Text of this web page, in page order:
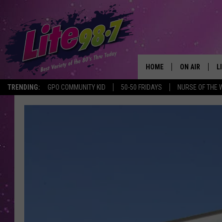
TRENDING: GPO COMMUNITY KID 50-50 FRIDAYS NURSE OF THE
HOME ON AIR
DELILAH